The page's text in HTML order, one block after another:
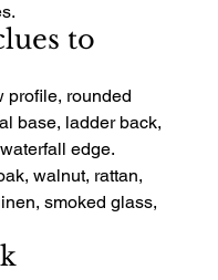
to
profile, rounded
base, ladder back,
edge.
walnut, rattan,
smoked glass,